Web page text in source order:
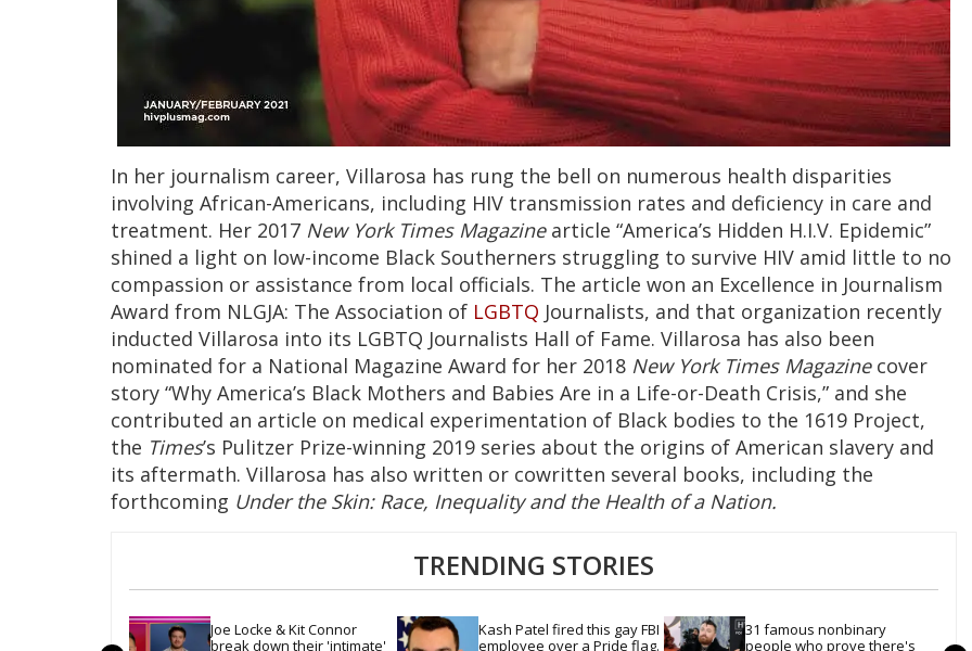
In her journalism career, Villarosa has rung the bell on numerous health disparities
involving African-Americans, including HIV transmission rates and deficiency in care and
treatment. Her 2017 New York Times Magazinearticle “America’s Hidden H.I.V. Epidemic”
shined a light on low-income Black Southerners struggling to survive HIV amid little to no
compassion or assistance from local officials. The article won an Excellence in Journalism
Award from NLGJA: The Association of LGBTQ Journalists, and that organization recently
inducted Villarosa into its LGBTQ Journalists Hall of Fame. Villarosa has also been
nominated for a National Magazine Award for her 2018 New York Times Magazinecover
story “Why America’s Black Mothers and Babies Are in a Life-or-Death Crisis,” and she
contributed an article on medical experimentation of Black bodies to the 1619 Project,
the Times’s Pulitzer Prize-winning 2019 series about the origins of American slavery and
its aftermath. Villarosa has also written or cowritten several books, including the
forthcoming Under the Skin: Race, Inequality and the Health of a Nation.
TRENDING STORIES
Joe Locke & Kit Connor
break down their 'intimate'
Kash Patel fired this gay FBI
employee over a Pride flag.
31 famous nonbinary
people who prove there's